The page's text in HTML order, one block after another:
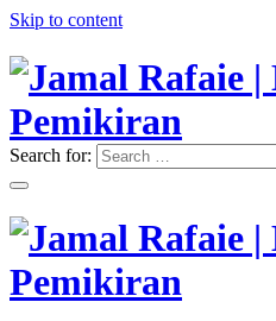
Skip to content
Jamal Rafaie |
Pemikiran
"Memimpin Pemikiran"
Search for: